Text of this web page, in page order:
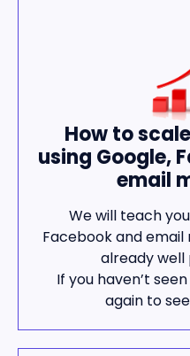
How to
using Google,
email
We will teach
Facebook and
already
If you haven’t
again to